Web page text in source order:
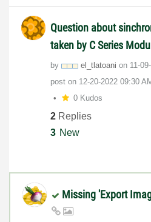
Question about
taken by C Series
by el_tlatoani on ‎11-
post on ‎12-20-2022 09:30
0 Kudos
2 Replies
3 New
Missing 'Export